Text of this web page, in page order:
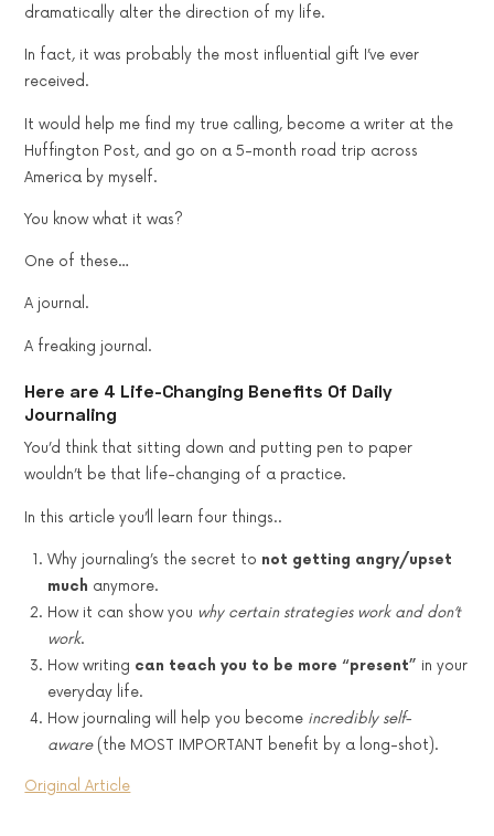
dramatically alter the direction of my life.
In fact, it was probably the most influential gift I’ve ever
received.
It would help me find my true calling, become a writer at the
Huffington Post, and go on a 5-month road trip across
America by myself.
You know what it was?
One of these…
A journal.
A freaking journal.
Here are 4 Life-Changing Benefits Of Daily
Journaling
You’d think that sitting down and putting pen to paper
wouldn’t be that life-changing of a practice.
In this article you’ll learn four things..
Why journaling’s the secret to not getting angry/upset
much anymore.
How it can show you why certain strategies work and don’t
work.
How writing can teach you to be more “present” in your
everyday life.
How journaling will help you become incredibly self-
aware(the MOST IMPORTANT benefit by a long-shot).
Original Article